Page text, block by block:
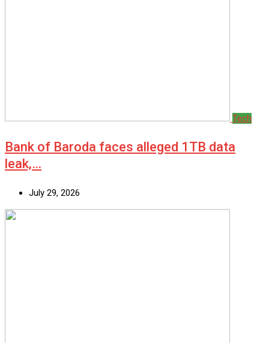
Tech
Bank of Baroda faces alleged 1TB data
leak,…
July 29, 2026